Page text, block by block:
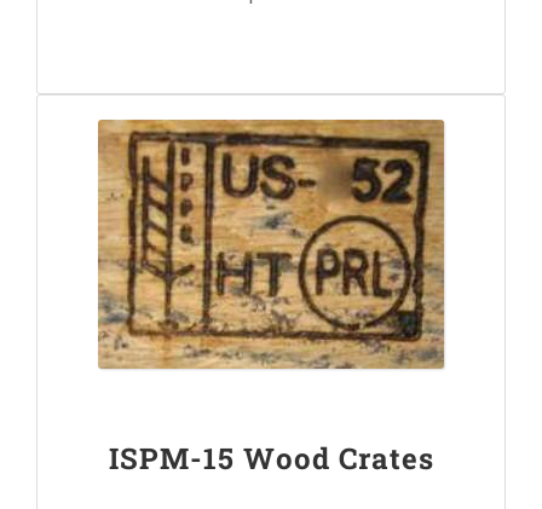
ISPM-15 Wood Crates